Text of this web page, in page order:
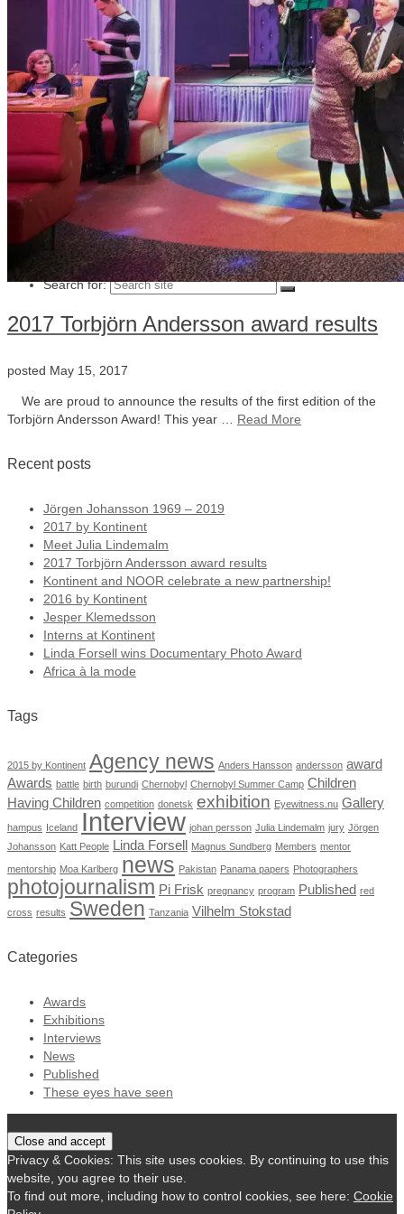
Julia Lindemalm
Marc Femenia
Blog
About
Archive
Search for:
2017 Torbjörn Andersson award results
posted May 15, 2017
We are proud to announce the results of the first edition of the
Torbjörn Andersson Award! This year … Read More
Recent posts
Jörgen Johansson 1969 – 2019
2017 by Kontinent
Meet Julia Lindemalm
2017 Torbjörn Andersson award results
Kontinent and NOOR celebrate a new partnership!
2016 by Kontinent
Jesper Klemedsson
Interns at Kontinent
Linda Forsell wins Documentary Photo Award
Africa à la mode
Tags
2015 by Kontinent Agency news Anders Hansson andersson award
Awards battle birth burundi Chernobyl Chernobyl Summer Camp Children
Having Children competition donetsk exhibition Eyewitness.nu Gallery
hampus Iceland Interview johan persson Julia Lindemalm jury Jörgen
Johansson Katt People Linda Forsell Magnus Sundberg Members mentor
mentorship Moa Karlberg news Pakistan Panama papers Photographers
photojournalism Pi Frisk pregnancy program Published red
cross results Sweden Tanzania Vilhelm Stokstad
Categories
Awards
Exhibitions
Interviews
News
Published
These eyes have seen
Privacy & Cookies: This site uses cookies. By continuing to use this
website, you agree to their use.
To find out more, including how to control cookies, see here: Cookie